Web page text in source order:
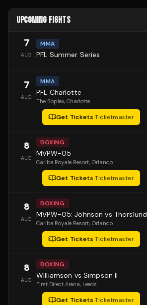
UPCOMING FIGHTS
7
AUG
MMA
PFL Summer Series
7
AUG
MMA
PFL Charlotte
The Boplex, Charlotte
Get Tickets·Ticketmaster
8
AUG
BOXING
MVPW-05
Caribe Royale Resort, Orlando
Get Tickets·Ticketmaster
8
AUG
BOXING
MVPW-05: Johnson vs Thorslund
Caribe Royale Resort, Orlando
Get Tickets·Ticketmaster
8
AUG
BOXING
Williamson vs Simpson II
First Direct Arena, Leeds
Get Tickets·Ticketmaster